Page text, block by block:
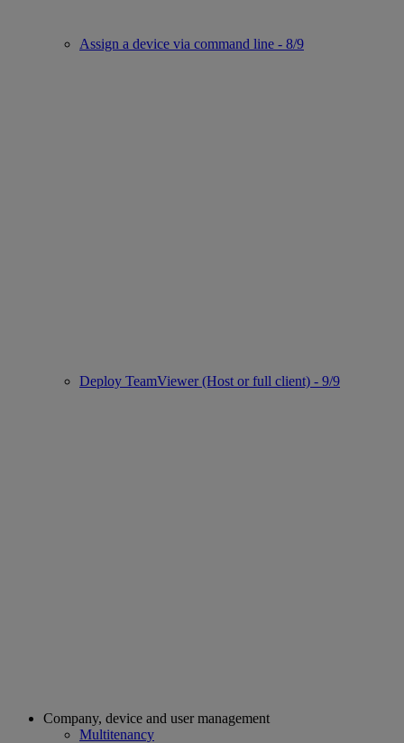
Assign a device via command line - 8/9
Deploy TeamViewer (Host or full client) - 9/9
Company, device and user management
Multitenancy